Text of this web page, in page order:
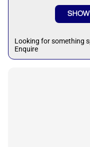
Looking for something
Enquire